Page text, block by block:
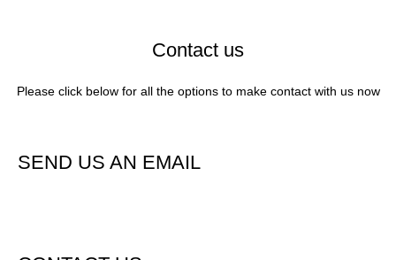
Contact us
Please click below for all the options to make contact with us now
SEND US AN EMAIL